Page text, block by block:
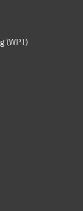
(WPT)